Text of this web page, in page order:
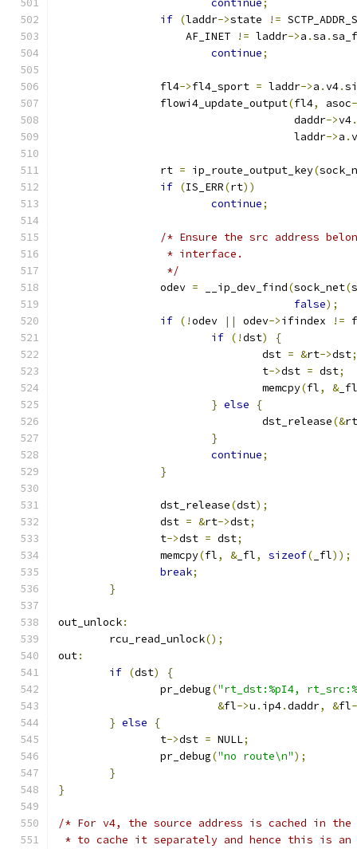
continue;
if (laddr->state !=
		    AF_INET
!= laddr->a .sa .
continue;
		fl4
->fl4_sport = laddr->a .v4.
		flowi4_update_output
(fl4, asoc
				     daddr
->v4.
				     laddr
->a .
		rt
= ip_route_output_key(
if (IS_ERR(rt))
continue;
/* Ensure the src address
		 * interface.
		 */
		odev
= __ip_dev_find(sock_net(
false);
if (!odev || odev->ifindex !=
if (!dst)
{
				dst
= &rt->dst;
				t
->dst = dst;
				memcpy
(fl, &_fl
} else
{
				dst_release
(&rt
}
continue;
}
		dst_release
(dst);
		dst
= &rt->dst;
		t
->dst = dst;
		memcpy
(fl, &_fl, sizeof( _fl));
break;
}
out_unlock:
	rcu_read_unlock
();
out:
if (dst)
{
		pr_debug
("rt_dst:%pI4,
&fl->u . ip4.daddr, &fl
} else
{
		t
->dst = NULL;
		pr_debug
("no route\n");
}
}
/* For v4, the source address is cached in
* to cache it separately and hence this is an